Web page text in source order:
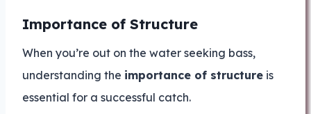
Importance of Structure
When you’re out on the water seeking bass,
understanding the importance of structure is
essential for a successful catch.